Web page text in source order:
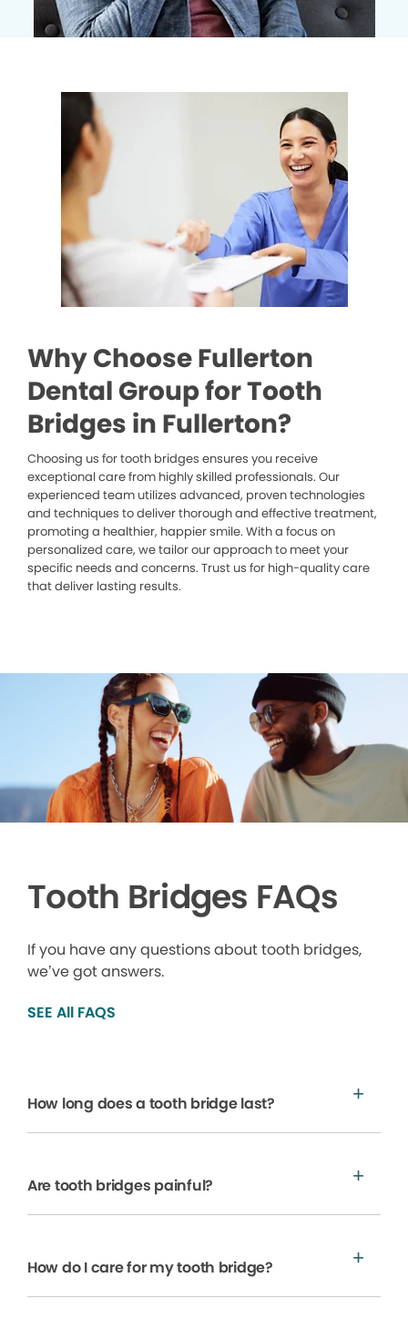
Why Choose Fullerton
Dental Group for Tooth
Bridges in Fullerton?
Choosing us for tooth bridges ensures you receive
exceptional care from highly skilled professionals. Our
experienced team utilizes advanced, proven technologies
and techniques to deliver thorough and effective treatment,
promoting a healthier, happier smile. With a focus on
personalized care, we tailor our approach to meet your
specific needs and concerns. Trust us for high-quality care
that deliver lasting results.
Tooth Bridges FAQs
If you have any questions about tooth bridges,
we’ve got answers.
SEE All FAQS
How long does a tooth bridge last?
Are tooth bridges painful?
How do I care for my tooth bridge?